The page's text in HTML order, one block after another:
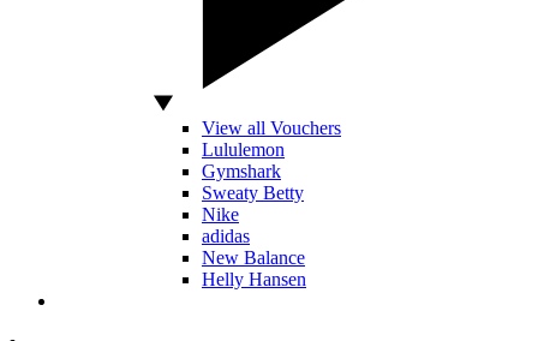
View all Vouchers
Lululemon
Gymshark
Sweaty Betty
Nike
adidas
New Balance
Helly Hansen